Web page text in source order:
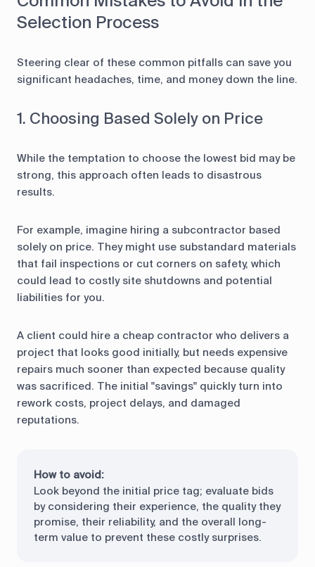
Selection Process
Steering clear of these common pitfalls can save you
significant headaches, time, and money down the line.
1. Choosing Based Solely on Price
While the temptation to choose the lowest bid may be
strong, this approach often leads to disastrous
results.
For example, imagine hiring a subcontractor based
solely on price. They might use substandard materials
that fail inspections or cut corners on safety, which
could lead to costly site shutdowns and potential
liabilities for you.
A client could hire a cheap contractor who delivers a
project that looks good initially, but needs expensive
repairs much sooner than expected because quality
was sacrificed. The initial "savings" quickly turn into
rework costs, project delays, and damaged
reputations.
How to avoid:
Look beyond the initial price tag; evaluate bids
by considering their experience, the quality they
promise, their reliability, and the overall long-
term value to prevent these costly surprises.